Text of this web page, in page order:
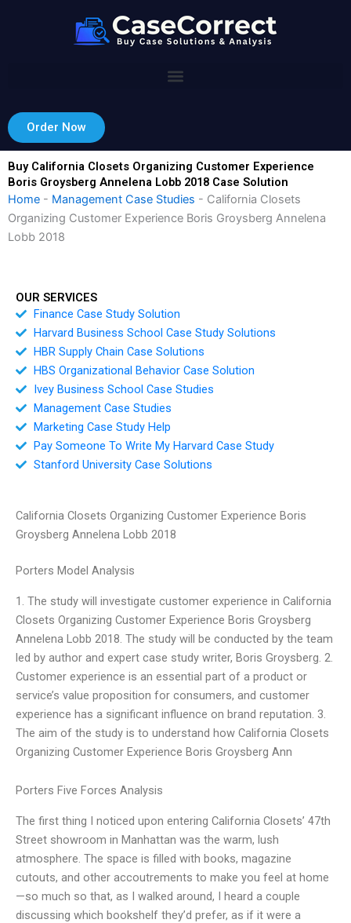
Order Now
Buy California Closets Organizing Customer Experience
Boris Groysberg Annelena Lobb 2018 Case Solution
Home - Management Case Studies - California Closets
Organizing Customer Experience Boris Groysberg Annelena
Lobb 2018
OUR SERVICES
Finance Case Study Solution
Harvard Business School Case Study Solutions
HBR Supply Chain Case Solutions
HBS Organizational Behavior Case Solution
Ivey Business School Case Studies
Management Case Studies
Marketing Case Study Help
Pay Someone To Write My Harvard Case Study
Stanford University Case Solutions
California Closets Organizing Customer Experience Boris
Groysberg Annelena Lobb 2018
Porters Model Analysis
1. The study will investigate customer experience in California
Closets Organizing Customer Experience Boris Groysberg
Annelena Lobb 2018. The study will be conducted by the team
led by author and expert case study writer, Boris Groysberg. 2.
Customer experience is an essential part of a product or
service’s value proposition for consumers, and customer
experience has a significant influence on brand reputation. 3.
The aim of the study is to understand how California Closets
Organizing Customer Experience Boris Groysberg Ann
Porters Five Forces Analysis
The first thing I noticed upon entering California Closets’ 47th
Street showroom in Manhattan was the warm, lush
atmosphere. The space is filled with books, magazine
cutouts, and other accoutrements to make you feel at home
—so much so that, as I walked around, I heard a couple
discussing which bookshelf they’d prefer, as if it were a